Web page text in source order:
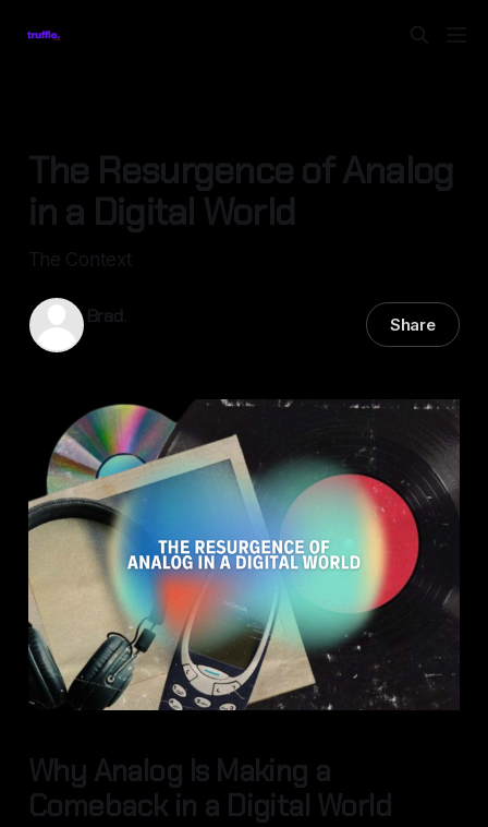
The Resurgence of Analog
in a Digital World
The Context
Brad. Share
Why Analog Is Making a
Comeback in a Digital World